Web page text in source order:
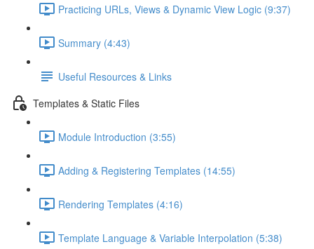
Practicing URLs, Views & Dynamic View Logic (9:37)
Summary (4:43)
Useful Resources & Links
Templates & Static Files
Module Introduction (3:55)
Adding & Registering Templates (14:55)
Rendering Templates (4:16)
Template Language & Variable Interpolation (5:38)